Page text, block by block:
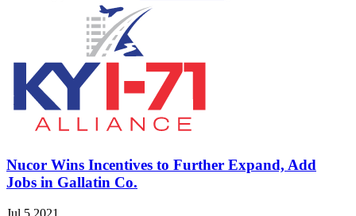
Nucor Wins Incentives to Further Expand, Add
Jobs in Gallatin Co.
Jul 5 2021